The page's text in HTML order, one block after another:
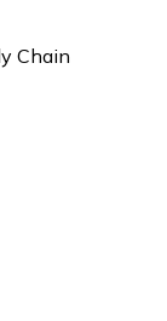
Chain